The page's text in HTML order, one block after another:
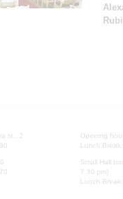
st., 2
Opening
Lunch
Small Hall
7.30 pm)
Lunch